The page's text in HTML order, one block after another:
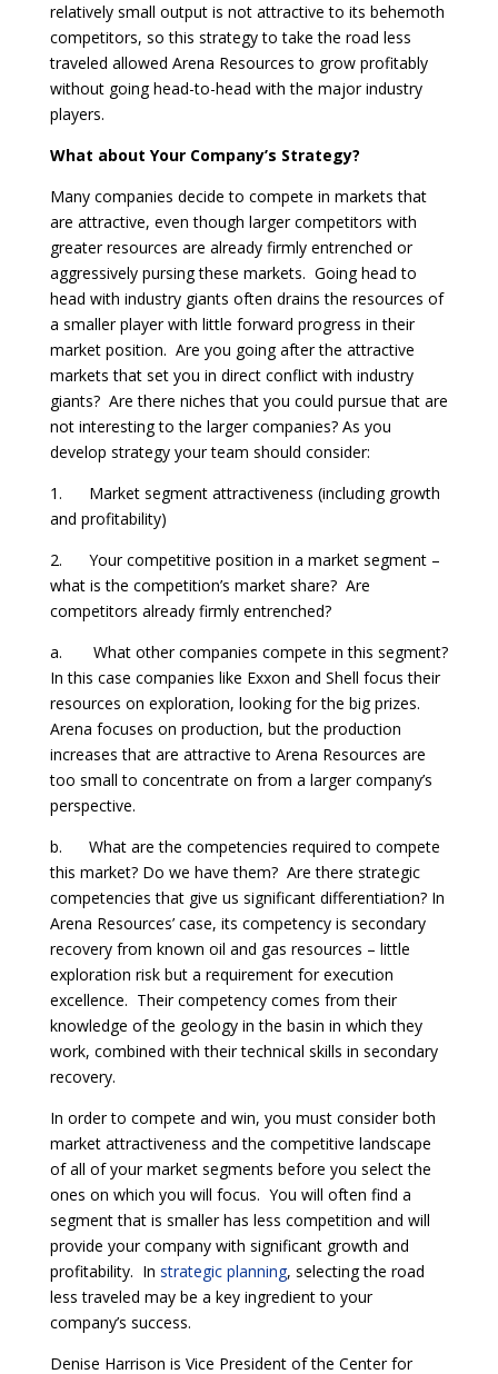
relatively small output is not attractive to its behemoth
competitors, so this strategy to take the road less
traveled allowed Arena Resources to grow profitably
without going head-to-head with the major industry
players.
What about Your Company’s Strategy?
Many companies decide to compete in markets that
are attractive, even though larger competitors with
greater resources are already firmly entrenched or
aggressively pursing these markets. Going head to
head with industry giants often drains the resources of
a smaller player with little forward progress in their
market position. Are you going after the attractive
markets that set you in direct conflict with industry
giants? Are there niches that you could pursue that are
not interesting to the larger companies? As you
develop strategy your team should consider:
1. Market segment attractiveness (including growth
and profitability)
2. Your competitive position in a market segment –
what is the competition’s market share? Are
competitors already firmly entrenched?
a. What other companies compete in this segment?
In this case companies like Exxon and Shell focus their
resources on exploration, looking for the big prizes.
Arena focuses on production, but the production
increases that are attractive to Arena Resources are
too small to concentrate on from a larger company’s
perspective.
b. What are the competencies required to compete
this market? Do we have them? Are there strategic
competencies that give us significant differentiation? In
Arena Resources’ case, its competency is secondary
recovery from known oil and gas resources – little
exploration risk but a requirement for execution
excellence. Their competency comes from their
knowledge of the geology in the basin in which they
work, combined with their technical skills in secondary
recovery.
In order to compete and win, you must consider both
market attractiveness and the competitive landscape
of all of your market segments before you select the
ones on which you will focus. You will often find a
segment that is smaller has less competition and will
provide your company with significant growth and
profitability. In strategic planning, selecting the road
less traveled may be a key ingredient to your
company’s success.
Denise Harrison is Vice President of the Center for